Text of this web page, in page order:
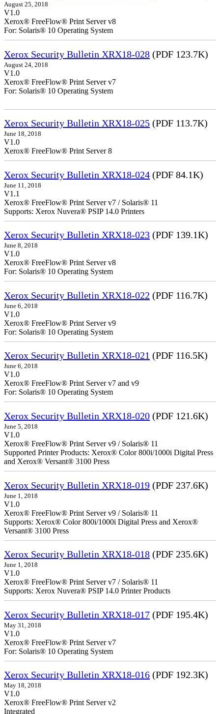
August 25, 2018
V1.0
Xerox® FreeFlow® Print Server v8
For: Solaris® 10 Operating System
Xerox Security Bulletin XRX18-028 (PDF 123.7K)
August 24, 2018
V1.0
Xerox® FreeFlow® Print Server v7
For: Solaris® 10 Operating System
Xerox Security Bulletin XRX18-025 (PDF 113.7K)
June 18, 2018
V1.0
Xerox® FreeFlow® Print Server 8
Xerox Security Bulletin XRX18-024 (PDF 84.1K)
June 11, 2018
V1.1
Xerox® FreeFlow® Print Server v7 / Solaris® 11
Supports: Xerox Nuvera® PSIP 14.0 Printers
Xerox Security Bulletin XRX18-023 (PDF 139.1K)
June 8, 2018
V1.0
Xerox® FreeFlow® Print Server v8
For: Solaris® 10 Operating System
Xerox Security Bulletin XRX18-022 (PDF 116.7K)
June 6, 2018
V1.0
Xerox® FreeFlow® Print Server v9
For: Solaris® 10 Operating System
Xerox Security Bulletin XRX18-021 (PDF 116.5K)
June 6, 2018
V1.0
Xerox® FreeFlow® Print Server v7 and v9
For: Solaris® 10 Operating System
Xerox Security Bulletin XRX18-020 (PDF 121.6K)
June 5, 2018
V1.0
Xerox® FreeFlow® Print Server v9 / Solaris® 11
Supported Printer Products: Xerox® Color 800i/1000i Digital Press
and Xerox® Versant® 3100 Press
Xerox Security Bulletin XRX18-019 (PDF 237.6K)
June 1, 2018
V1.0
Xerox® FreeFlow® Print Server v9 / Solaris® 11
Supports: Xerox® Color 800i/1000i Digital Press and Xerox®
Versant® 3100 Press
Xerox Security Bulletin XRX18-018 (PDF 235.6K)
June 1, 2018
V1.0
Xerox® FreeFlow® Print Server v7 / Solaris® 11
Supports: Xerox Nuvera® PSIP 14.0 Printer Products
Xerox Security Bulletin XRX18-017 (PDF 195.4K)
May 31, 2018
V1.0
Xerox® FreeFlow® Print Server v7
For: Solaris® 10 Operating System
Xerox Security Bulletin XRX18-016 (PDF 192.3K)
May 18, 2018
V1.0
Xerox® FreeFlow® Print Server v2